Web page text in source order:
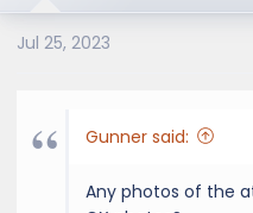
n
s
Jul 25, 2023
Gunner said:
Any photos of the